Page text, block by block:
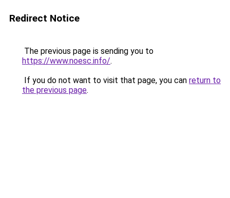
Redirect Notice
The previous page is sending you to
https://www.noesc.info/.
If you do not want to visit that page, you can return to
the previous page.